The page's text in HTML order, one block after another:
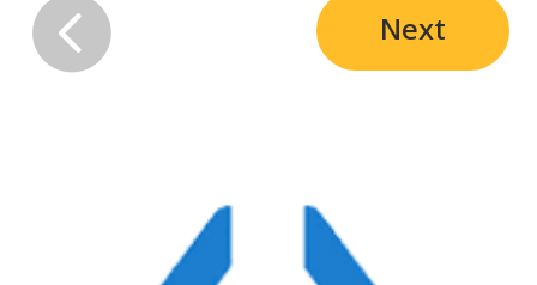
 Next